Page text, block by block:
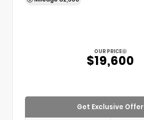
OUR PRICE
$19,600
Get Exclusive Offer